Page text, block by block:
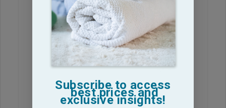
Love these towels! Thanks
anette S. 🇺🇸 Verified Buyer
Published
date
11/12/25
Was this review helpful?
0
Subscribe to access
best prices and
exclusive insights!